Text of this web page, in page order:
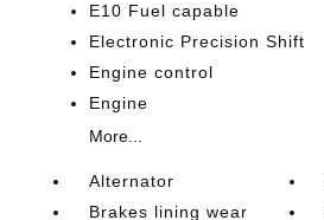
E10 Fuel capable
Electronic Precision Shift
Engine control
Engine
More...
Alternator
Brakes lining wear